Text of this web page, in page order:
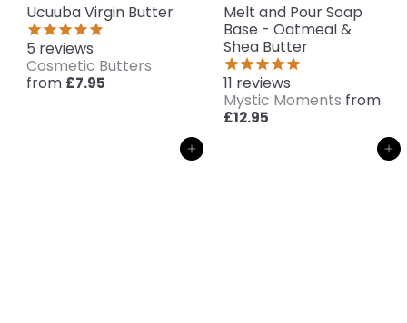
Ucuuba Virgin Butter
5 reviews
Cosmetic Butters
from £7.95
Melt and Pour Soap
Base - Oatmeal &
Shea Butter
11 reviews
Mystic Moments from
£12.95
Add to cart Add to cart